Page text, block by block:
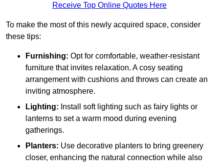
Receive Top Online Quotes Here
To make the most of this newly acquired space, consider
these tips:
Furnishing: Opt for comfortable, weather-resistant
furniture that invites relaxation. A cosy seating
arrangement with cushions and throws can create an
inviting atmosphere.
Lighting: Install soft lighting such as fairy lights or
lanterns to set a warm mood during evening
gatherings.
Planters: Use decorative planters to bring greenery
closer, enhancing the natural connection while also